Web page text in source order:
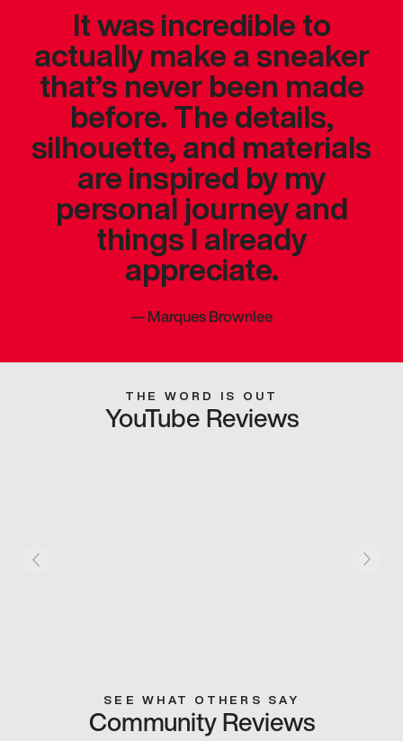
It was incredible to
actually make a sneaker
that’s never been made
before. The details,
silhouette, and materials
are inspired by my
personal journey and
things I already
appreciate.
—Marques Brownlee
THE WORD IS OUT
YouTube Reviews
SEE WHAT OTHERS SAY
Community Reviews